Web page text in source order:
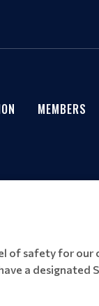
MEMBERS
safety for our
a